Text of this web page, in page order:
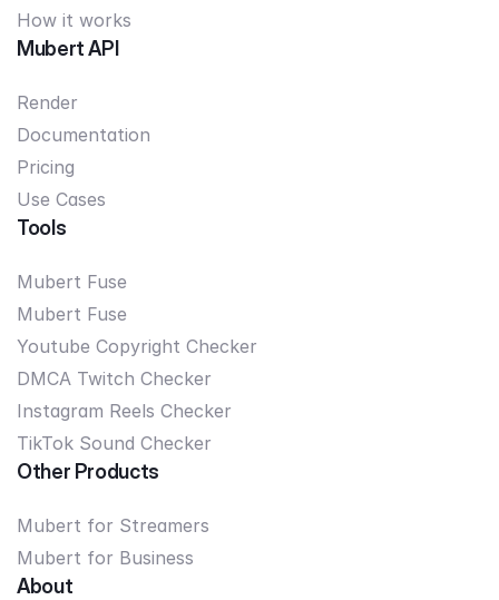
How it works
Mubert API
Render
Documentation
Pricing
Use Cases
Tools
Mubert Fuse
Mubert Fuse
Youtube Copyright Checker
DMCA Twitch Checker
Instagram Reels Checker
TikTok Sound Checker
Other Products
Mubert for Streamers
Mubert for Business
About